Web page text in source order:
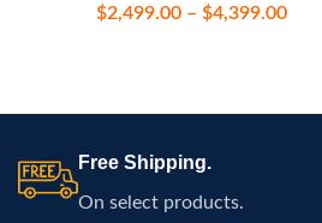
$2,499.00 – $4,399.00
Free Shipping.
On select products.